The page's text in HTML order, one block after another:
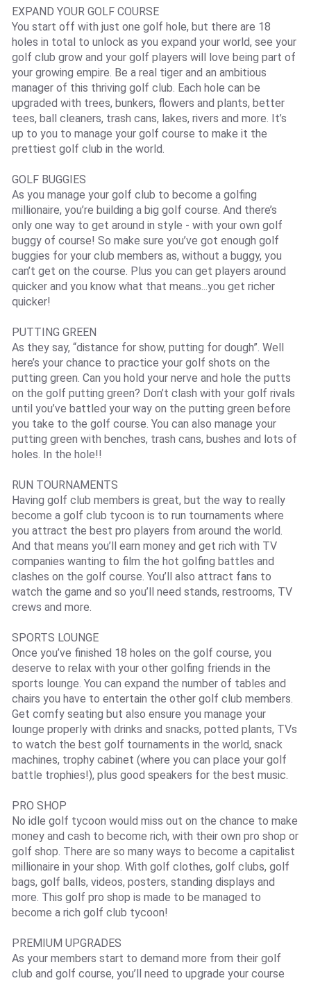
EXPAND YOUR GOLF COURSE
You start off with just one golf hole, but there are 18
holes in total to unlock as you expand your world, see your
golf club grow and your golf players will love being part of
your growing empire. Be a real tiger and an ambitious
manager of this thriving golf club. Each hole can be
upgraded with trees, bunkers, flowers and plants, better
tees, ball cleaners, trash cans, lakes, rivers and more. It’s
up to you to manage your golf course to make it the
prettiest golf club in the world.
GOLF BUGGIES
As you manage your golf club to become a golfing
millionaire, you’re building a big golf course. And there’s
only one way to get around in style - with your own golf
buggy of course! So make sure you’ve got enough golf
buggies for your club members as, without a buggy, you
can’t get on the course. Plus you can get players around
quicker and you know what that means...you get richer
quicker!
PUTTING GREEN
As they say, “distance for show, putting for dough”. Well
here’s your chance to practice your golf shots on the
putting green. Can you hold your nerve and hole the putts
on the golf putting green? Don’t clash with your golf rivals
until you’ve battled your way on the putting green before
you take to the golf course. You can also manage your
putting green with benches, trash cans, bushes and lots of
holes. In the hole!!
RUN TOURNAMENTS
Having golf club members is great, but the way to really
become a golf club tycoon is to run tournaments where
you attract the best pro players from around the world.
And that means you’ll earn money and get rich with TV
companies wanting to film the hot golfing battles and
clashes on the golf course. You’ll also attract fans to
watch the game and so you’ll need stands, restrooms, TV
crews and more.
SPORTS LOUNGE
Once you’ve finished 18 holes on the golf course, you
deserve to relax with your other golfing friends in the
sports lounge. You can expand the number of tables and
chairs you have to entertain the other golf club members.
Get comfy seating but also ensure you manage your
lounge properly with drinks and snacks, potted plants, TVs
to watch the best golf tournaments in the world, snack
machines, trophy cabinet (where you can place your golf
battle trophies!), plus good speakers for the best music.
PRO SHOP
No idle golf tycoon would miss out on the chance to make
money and cash to become rich, with their own pro shop or
golf shop. There are so many ways to become a capitalist
millionaire in your shop. With golf clothes, golf clubs, golf
bags, golf balls, videos, posters, standing displays and
more. This golf pro shop is made to be managed to
become a rich golf club tycoon!
PREMIUM UPGRADES
As your members start to demand more from their golf
club and golf course, you’ll need to upgrade your course